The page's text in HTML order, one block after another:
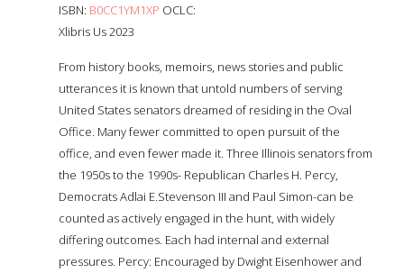
ISBN: B0CC1YM1XP OCLC:
Xlibris Us 2023
From history books, memoirs, news stories and public
utterances it is known that untold numbers of serving
United States senators dreamed of residing in the Oval
Office. Many fewer committed to open pursuit of the
office, and even fewer made it. Three Illinois senators from
the 1950s to the 1990s- Republican Charles H. Percy,
Democrats Adlai E.Stevenson III and Paul Simon-can be
counted as actively engaged in the hunt, with widely
differing outcomes. Each had internal and external
pressures. Percy: Encouraged by Dwight Eisenhower and